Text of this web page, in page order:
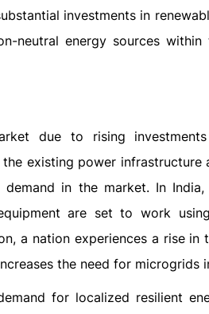
investments in
neutral energy sources
due to rising
existing power infrastructure
in the market. In
are set to work
a nation experiences a rise in
the need for microgrids
for localized resilient